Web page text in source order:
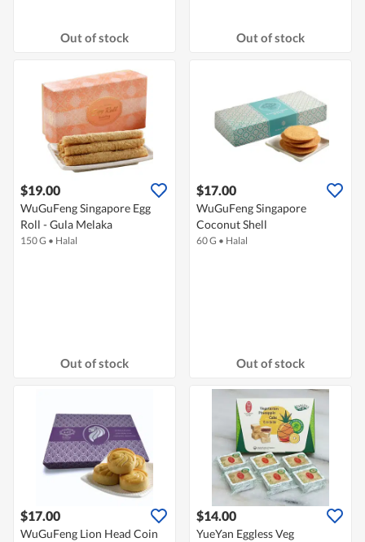
Out of stock Out of stock
$19.00
WuGuFeng Singapore Egg
Roll - Gula Melaka
150 G • Halal
Out of stock
$17.00
WuGuFeng Singapore
Coconut Shell
60 G • Halal
Out of stock
$17.00
WuGuFeng Lion Head Coin
$14.00
YueYan Eggless Veg